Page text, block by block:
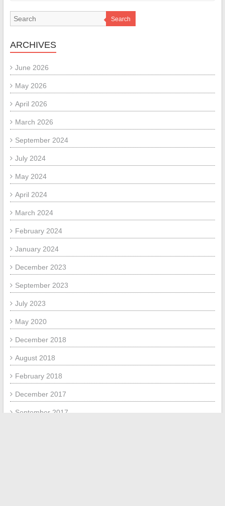
Search
ARCHIVES
June 2026
May 2026
April 2026
March 2026
September 2024
July 2024
May 2024
April 2024
March 2024
February 2024
January 2024
December 2023
September 2023
July 2023
May 2020
December 2018
August 2018
February 2018
December 2017
September 2017